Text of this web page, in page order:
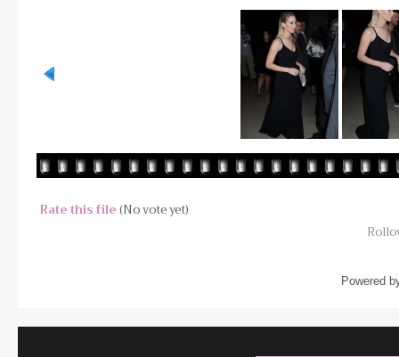
Rate this file(No vote yet)
Powered